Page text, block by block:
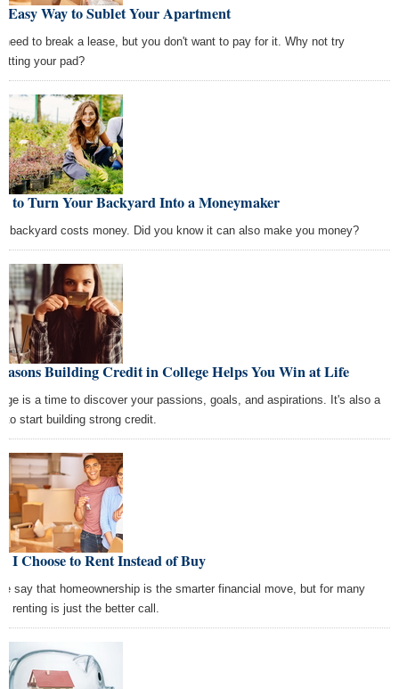
Easy Way to Sublet Your Apartment
need to break a lease, but you don't want to pay for it. Why not try
your pad?
to Turn Your Backyard Into a Moneymaker
backyard costs money. Did you know it can also make you money?
Building Credit in College Helps You Win at Life
is a time to discover your passions, goals, and aspirations. It's also a
to start building strong credit.
I Choose to Rent Instead of Buy
say that homeownership is the smarter financial move, but for many
renting is just the better call.